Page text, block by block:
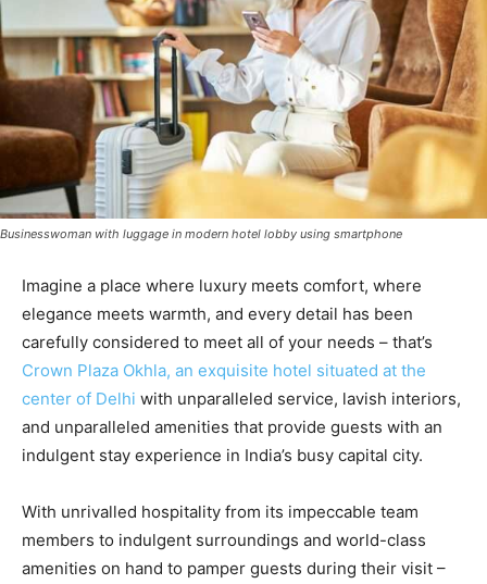
Businesswoman with luggage in modern hotel lobby using smartphone
Imagine a place where luxury meets comfort, where
elegance meets warmth, and every detail has been
carefully considered to meet all of your needs – that’s
Crown Plaza Okhla, an exquisite hotel situated at the
center of Delhi with unparalleled service, lavish interiors,
and unparalleled amenities that provide guests with an
indulgent stay experience in India’s busy capital city.
With unrivalled hospitality from its impeccable team
members to indulgent surroundings and world-class
amenities on hand to pamper guests during their visit –